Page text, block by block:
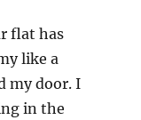
flat has
like a
my door. I
in the